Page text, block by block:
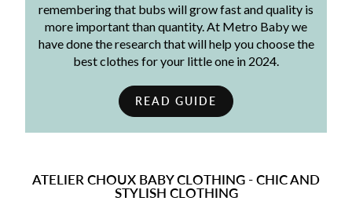
remembering that bubs will grow fast and quality is
more important than quantity. At Metro Baby we
have done the research that will help you choose the
best clothes for your little one in 2024.
READ GUIDE
ATELIER CHOUX BABY CLOTHING - CHIC AND
STYLISH CLOTHING